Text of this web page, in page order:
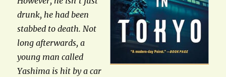
drunk, he had been
stabbed to death. Not
long afterwards, a
young man called
Yashima is hit by a car